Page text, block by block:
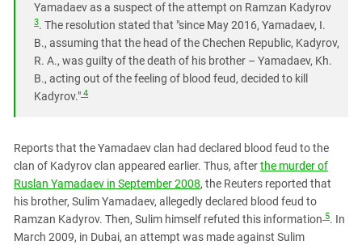
Yamadaev as a suspect of the attempt on Ramzan Kadyrov
3. The resolution stated that "since May 2016, Yamadaev, I.
B., assuming that the head of the Chechen Republic, Kadyrov,
R. A., was guilty of the death of his brother – Yamadaev, Kh.
B., acting out of the feeling of blood feud, decided to kill
Kadyrov." 4
Reports that the Yamadaev clan had declared blood feud to the
clan of Kadyrov clan appeared earlier. Thus, afterthe murder of
Ruslan Yamadaev in September 2008, the Reuters reported that
his brother, Sulim Yamadaev, allegedly declared blood feud to
Ramzan Kadyrov. Then, Sulim himself refuted this information 5. In
March 2009, in Dubai, an attempt was made against Sulim